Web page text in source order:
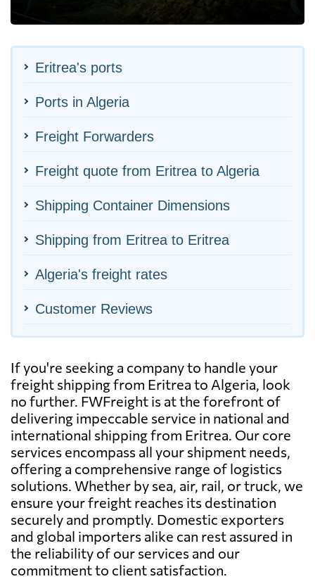
Eritrea's ports
Ports in Algeria
Freight Forwarders
Freight quote from Eritrea to Algeria
Shipping Container Dimensions
Shipping from Eritrea to Eritrea
Algeria's freight rates
Customer Reviews
If you're seeking a company to handle your
freight shipping from Eritrea to Algeria, look
no further. FWFreight is at the forefront of
delivering impeccable service in national and
international shipping from Eritrea. Our core
services encompass all your shipment needs,
offering a comprehensive range of logistics
solutions. Whether by sea, air, rail, or truck, we
ensure your freight reaches its destination
securely and promptly. Domestic exporters
and global importers alike can rest assured in
the reliability of our services and our
commitment to client satisfaction.